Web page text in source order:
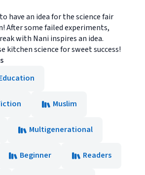
have an idea for the science fair
After some failed experiments,
with Nani inspires an idea.
kitchen science for sweet success!
Muslim
Multigenerational
Beginner Readers